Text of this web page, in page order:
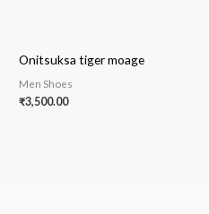
Onitsuksa tiger moage
Men Shoes
₹3,500.00